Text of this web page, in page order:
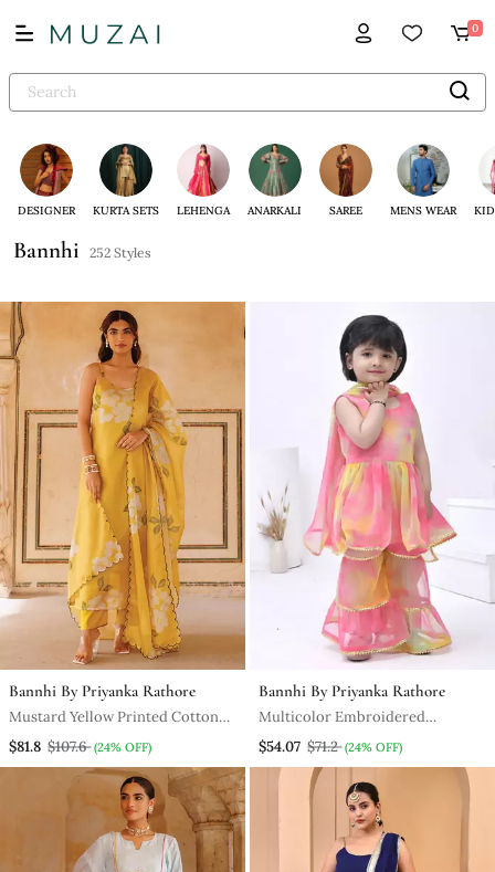
0
DESIGNER KURTA SETS LEHENGA ANARKALI SAREE MENS WEAR
Bannhi 252 Styles
Bannhi By Priyanka Rathore
Mustard Yellow Printed Cotton
Kurta Pant Set
$81.8 $107.6 (24% OFF)
Bannhi By Priyanka Rathore
Multicolor Embroidered
Georgette Girls Sharara Set
$54.07 $71.2 (24% OFF)